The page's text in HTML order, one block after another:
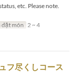
etc. Please note.
dặt món 2 ~ 4
フ尽くしコース